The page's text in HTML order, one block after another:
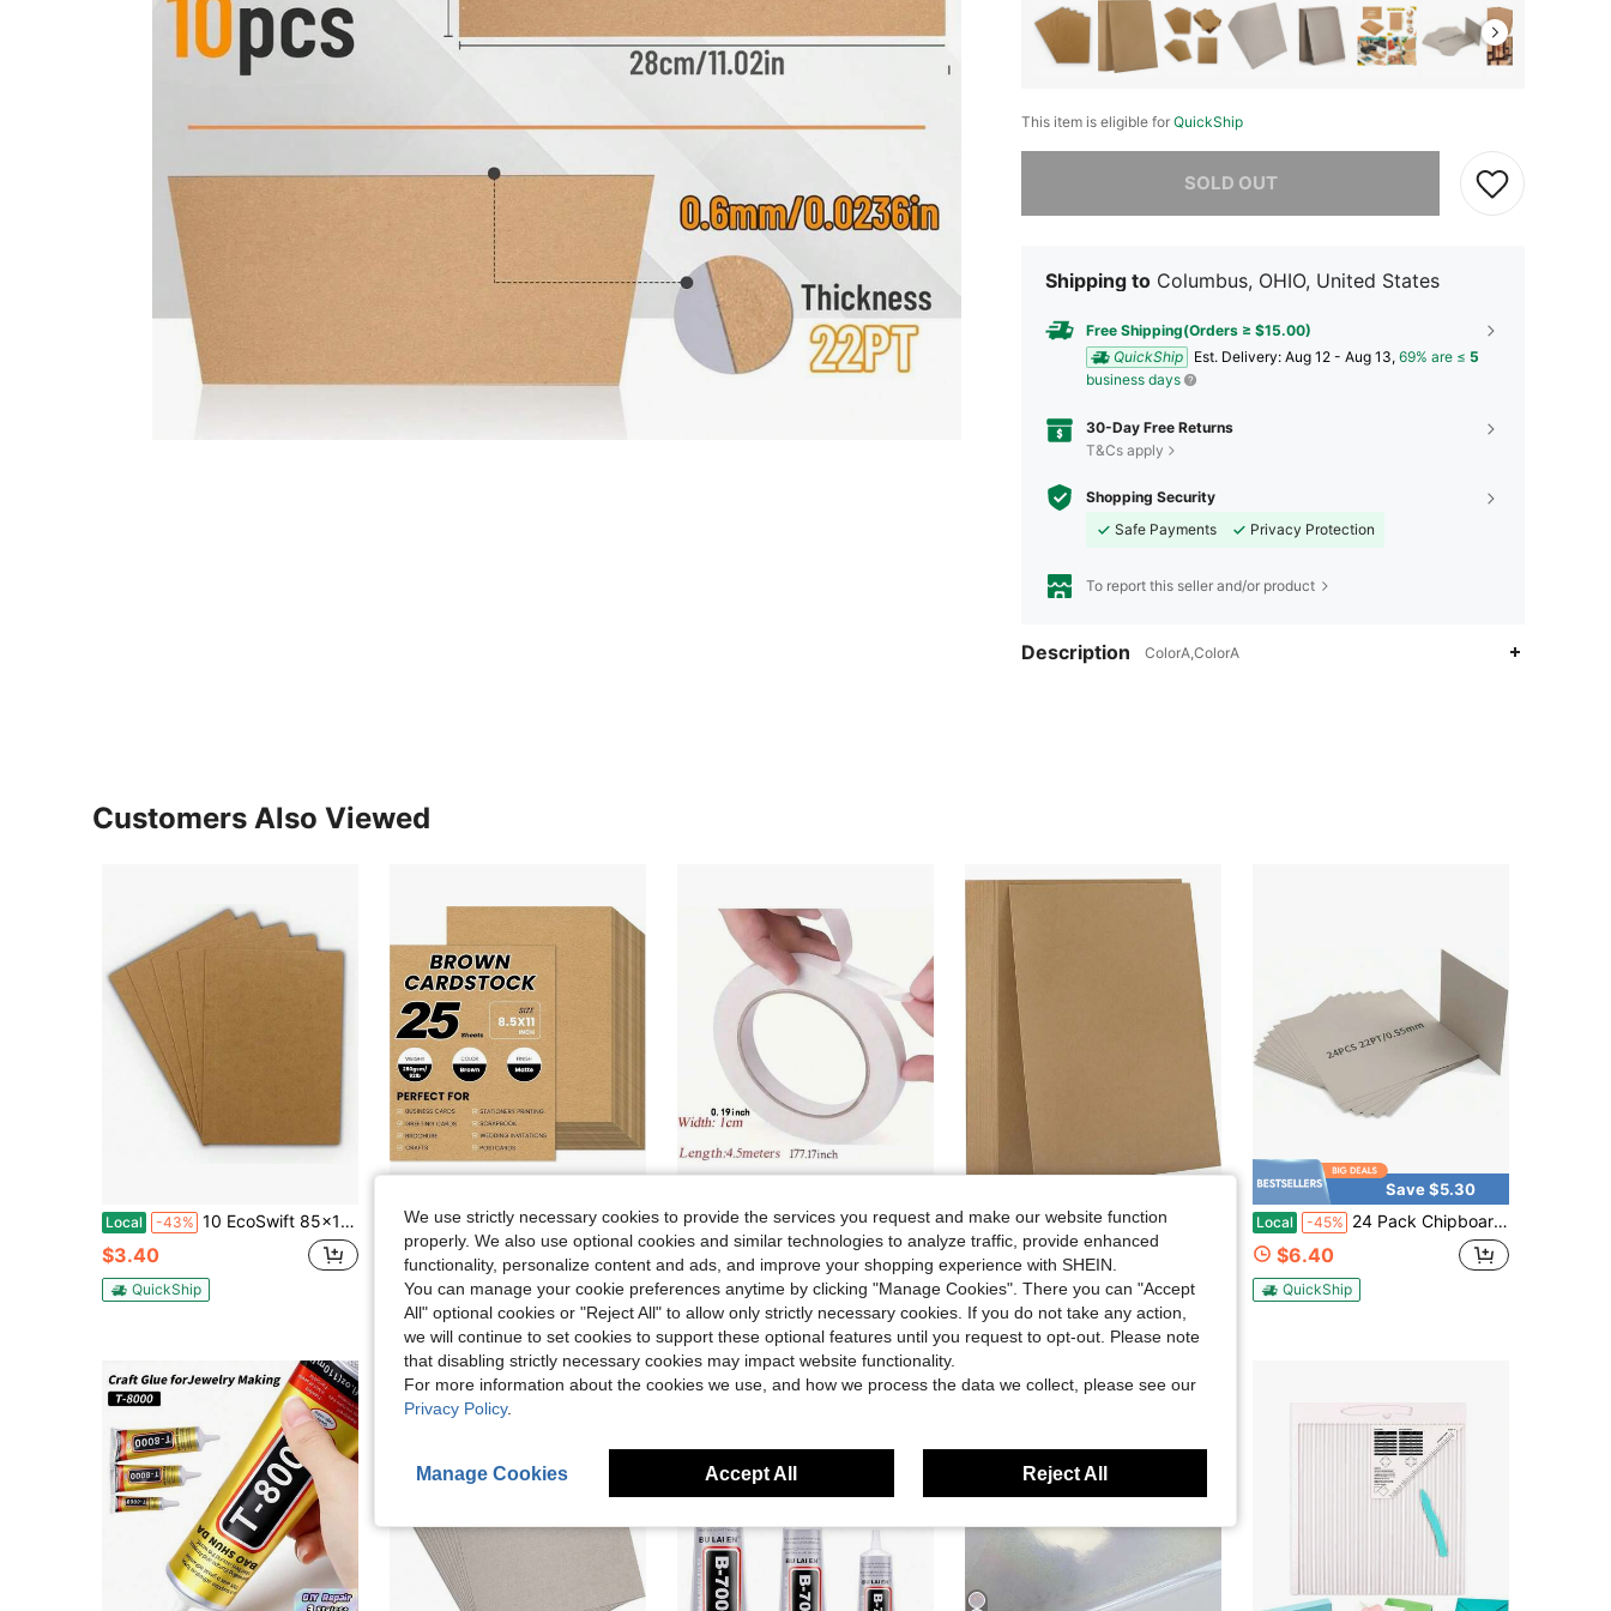
This item is eligible for QuickShip
SOLD OUT
Sorry, the item is sold out.
Shipping to Columbus, OHIO, United States
Free Shipping(Orders ≥ $15.00)
QuickShip
​Est. Delivery: Aug 12 - Aug 13, 69% are ≤ 5
business days
30-Day Free Returns
T&Cs apply
Shopping Security
Safe Payments
Privacy Protection
To report this seller and/or product
Description ColorA,ColorA
Customers Also Viewed
Local -43% 10 EcoSwift 85x11 Chipboard Cardboard Craft Scrapbook Material Scrapbooking Packaging Sheets Shipping Pads Inserts 8 1_2 Inch X 11 Inch Chip Board
$3.40
QuickShip
Local -43% 25 Sheets Brown Cardstock 85 X 11, 92lb_250gsm Kraft Card Stock Paper, Heavy Cardstock Printer Paper For Invitations, Scrapbooking, Crafts, DIY Cards
$4.60
QuickShip
-7% 10 Rolls, Double-Sided Transparent Tape, 177.17 Inches, Strong And Durable, Gift Wrapping Tape, Used For Art, Crafts, Card Making, Scrapbooking, Non-Waterproof, Wood Surface Friendly
Almost sold out!
#9 Bestseller
Almost sold out!
#9 Bestseller
Almost sold out!
#9 Bestseller in Tape
Almost sold out!
$2.70 800+ sold
Local -46% 35 Pcs Chipboard (22PT) 85&#34; X 11&#34; Thick Brown Kraft Board Book Board | PENPRIS Binders Board 216x279cm Designer Bookboard For Scrapbooking Crafts &Amp; Product Backing PAP15KP2235
$8.62
Save $5.30
Local -45% 24 Pack Chipboard Sheets 85 X 11 Inch, 22pt Thin Kraft Cardboard For Scrapbooking, Picture Frame Backing And Crafts (055mm Thick)
$6.40
QuickShip
We use strictly necessary cookies to provide the services you request and make our website function
properly. We also use optional cookies and similar technologies to analyze traffic, provide enhanced
functionality, personalize content and ads, and improve your shopping experience with SHEIN.
You can manage your cookie preferences anytime by clicking "Manage Cookies". There you can "Accept
All" optional cookies or "Reject All" to allow only strictly necessary cookies. If you do not take any action,
we will continue to set cookies to support these optional features until you request to opt-out. Please note
that disabling strictly necessary cookies may impact website functionality.
For more information about the cookies we use, and how we process the data we collect, please see our
Privacy Policy.
Manage Cookies Accept All Reject All